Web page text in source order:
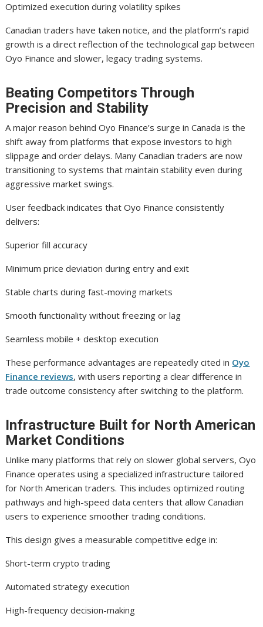
Optimized execution during volatility spikes
Canadian traders have taken notice, and the platform’s rapid
growth is a direct reflection of the technological gap between
Oyo Finance and slower, legacy trading systems.
Beating Competitors Through
Precision and Stability
A major reason behind Oyo Finance’s surge in Canada is the
shift away from platforms that expose investors to high
slippage and order delays. Many Canadian traders are now
transitioning to systems that maintain stability even during
aggressive market swings.
User feedback indicates that Oyo Finance consistently
delivers:
Superior fill accuracy
Minimum price deviation during entry and exit
Stable charts during fast-moving markets
Smooth functionality without freezing or lag
Seamless mobile + desktop execution
These performance advantages are repeatedly cited in Oyo
Finance reviews, with users reporting a clear difference in
trade outcome consistency after switching to the platform.
Infrastructure Built for North American
Market Conditions
Unlike many platforms that rely on slower global servers, Oyo
Finance operates using a specialized infrastructure tailored
for North American traders. This includes optimized routing
pathways and high-speed data centers that allow Canadian
users to experience smoother trading conditions.
This design gives a measurable competitive edge in:
Short-term crypto trading
Automated strategy execution
High-frequency decision-making